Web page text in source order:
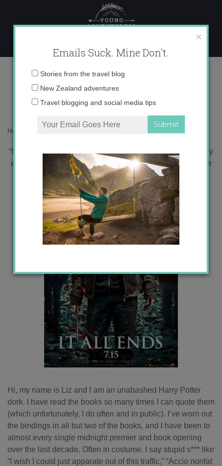
content
Harry Potter: End of an Age
Home
“Of course it is happening inside your head, Harry, but why
on earth should that mean that it is not real?” Dumbledore
Hi, my name is Liz and I am an unabashed Harry Potter
dork. I have read the books so many times I can quote them
(which unfortunately, I do often and in public). I’ve worn out
the bindings in all but two of the books, and I have been to
almost every single midnight premier and book opening
over the last decade. Often in costume. I say stupid s*** like
“I wish I could just apparate out of this traffic,” “Accio nonfat
×
Emails Suck. Mine Don't.
Email
Stories from the travel blog
New Zealand adventures
Travel blogging and social media tips